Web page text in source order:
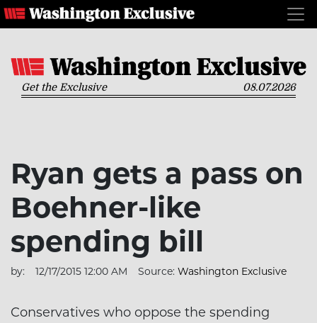
Get the Exclusive 08.07.2026
Ryan gets a pass on
Boehner-like
spending bill
by: 12/17/2015 12:00 AM Source: Washington Exclusive
Conservatives who oppose the spending